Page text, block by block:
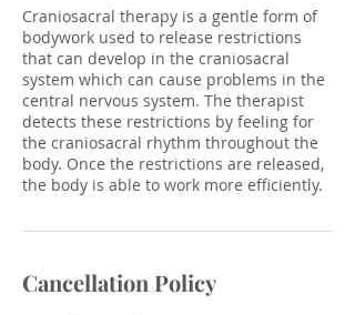
Craniosacral therapy is a gentle form of
bodywork used to release restrictions
that can develop in the craniosacral
system which can cause problems in the
central nervous system. The therapist
detects these restrictions by feeling for
the craniosacral rhythm throughout the
body. Once the restrictions are released,
the body is able to work more efficiently.
Cancellation Policy